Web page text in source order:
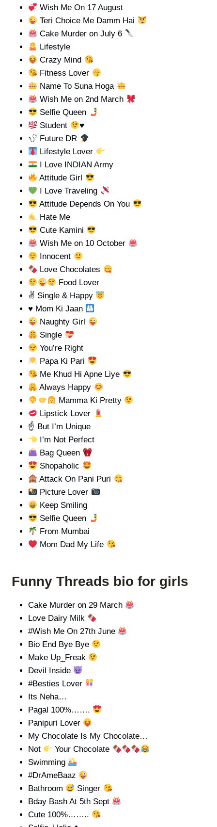
Wish Me On 17 August
Teri Choice Me Damm Hai
Cake Murder on July 6
Lifestyle
Crazy Mind
Fitness Lover
Name To Suna Hoga
Wish Me on 2nd March
Selfie Queen
Student
♥️
Future DR
Lifestyle Lover
I Love INDIAN Army
Attitude Girl
I Love Traveling
Attitude Depends On You
Hate Me
Cute Kamini
Wish Me on 10 October
Innocent
Love Chocolates
Food Lover
✌ Single & Happy
♥️ Mom Ki Jaan
Naughty Girl
Single
You’re Right
Papa Ki Pari
Me Khud Hi Apne Liye
Always Happy
Mamma Ki Pretty
Lipstick Lover
☝️ But I’m Unique
I’m Not Perfect
Bag Queen
Shopaholic
Attack On Pani Puri
Picture Lover
Keep Smiling
Selfie Queen
From Mumbai
Mom Dad My Life
Funny Threads bio for girls
Cake Murder on 29 March
Love Dairy Milk
#Wish Me On 27th June
Bio End Bye Bye
Make Up_Freak
Devil Inside
#Besties Lover
Its Neha…
Pagal 100%…….
Panipuri Lover
My Chocolate Is My Chocolate…
Not
Your Chocolate
Swimming
#DrAmeBaaz
Bathroom
Singer
Bday Bash At 5th Sept
Cute 100%……..